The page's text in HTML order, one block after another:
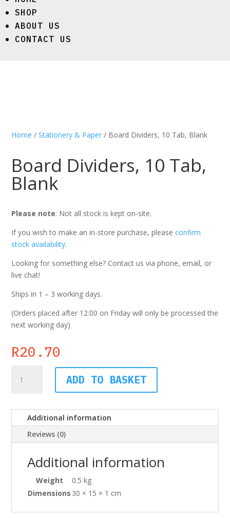
SHOP
ABOUT US
CONTACT US
Home /Stationery & Paper / Board Dividers, 10 Tab, Blank
Board Dividers, 10 Tab,
Blank
Please note: Not all stock is kept on-site.
If you wish to make an in-store purchase, pleaseconfirm
stock availability.
Looking for something else? Contact us via phone, email, or
live chat!
Ships in 1 – 3 working days.
(Orders placed after 12:00 on Friday will only be processed the
next working day)
R20.70
Dividers,
Blank
quantity
ADD TO BASKET
Additional information
Reviews (0)
Additional information
Weight
0.5 kg
Dimensions 30 × 15 × 1 cm